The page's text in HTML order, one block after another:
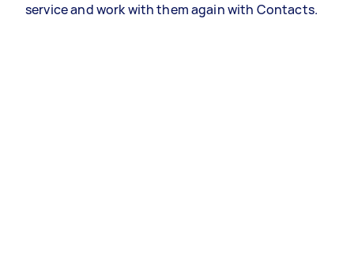
service and work with them again with Contacts.